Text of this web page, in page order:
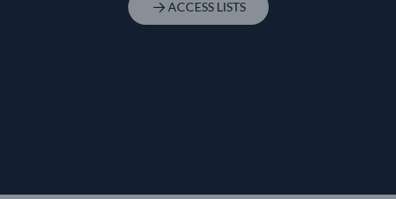
ACCESS LISTS